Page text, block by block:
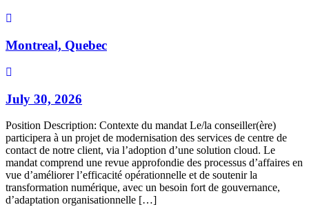
Montreal, Quebec
July 30, 2026
Position Description: Contexte du mandat Le/la conseiller(ère)
participera à un projet de modernisation des services de centre de
contact de notre client, via l’adoption d’une solution cloud. Le
mandat comprend une revue approfondie des processus d’affaires en
vue d’améliorer l’efficacité opérationnelle et de soutenir la
transformation numérique, avec un besoin fort de gouvernance,
d’adaptation organisationnelle […]